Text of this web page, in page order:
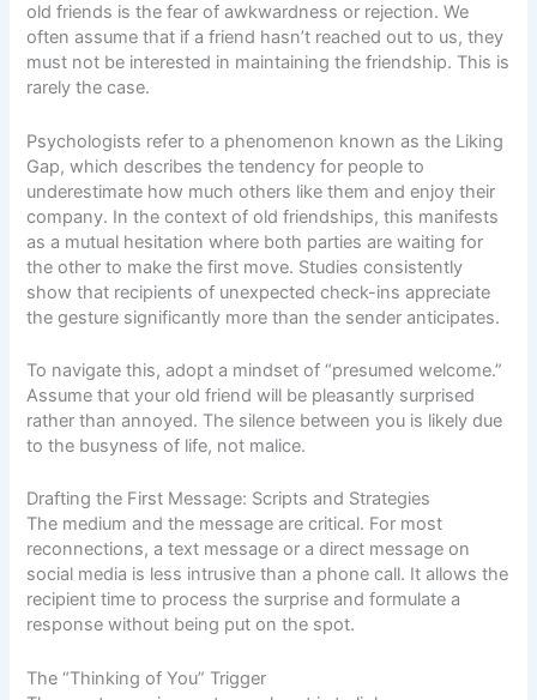
old friends is the fear of awkwardness or rejection. We
often assume that if a friend hasn’t reached out to us, they
must not be interested in maintaining the friendship. This is
rarely the case.
Psychologists refer to a phenomenon known as the Liking
Gap, which describes the tendency for people to
underestimate how much others like them and enjoy their
company. In the context of old friendships, this manifests
as a mutual hesitation where both parties are waiting for
the other to make the first move. Studies consistently
show that recipients of unexpected check-ins appreciate
the gesture significantly more than the sender anticipates.
To navigate this, adopt a mindset of “presumed welcome.”
Assume that your old friend will be pleasantly surprised
rather than annoyed. The silence between you is likely due
to the busyness of life, not malice.
Drafting the First Message: Scripts and Strategies
The medium and the message are critical. For most
reconnections, a text message or a direct message on
social media is less intrusive than a phone call. It allows the
recipient time to process the surprise and formulate a
response without being put on the spot.
The “Thinking of You” Trigger